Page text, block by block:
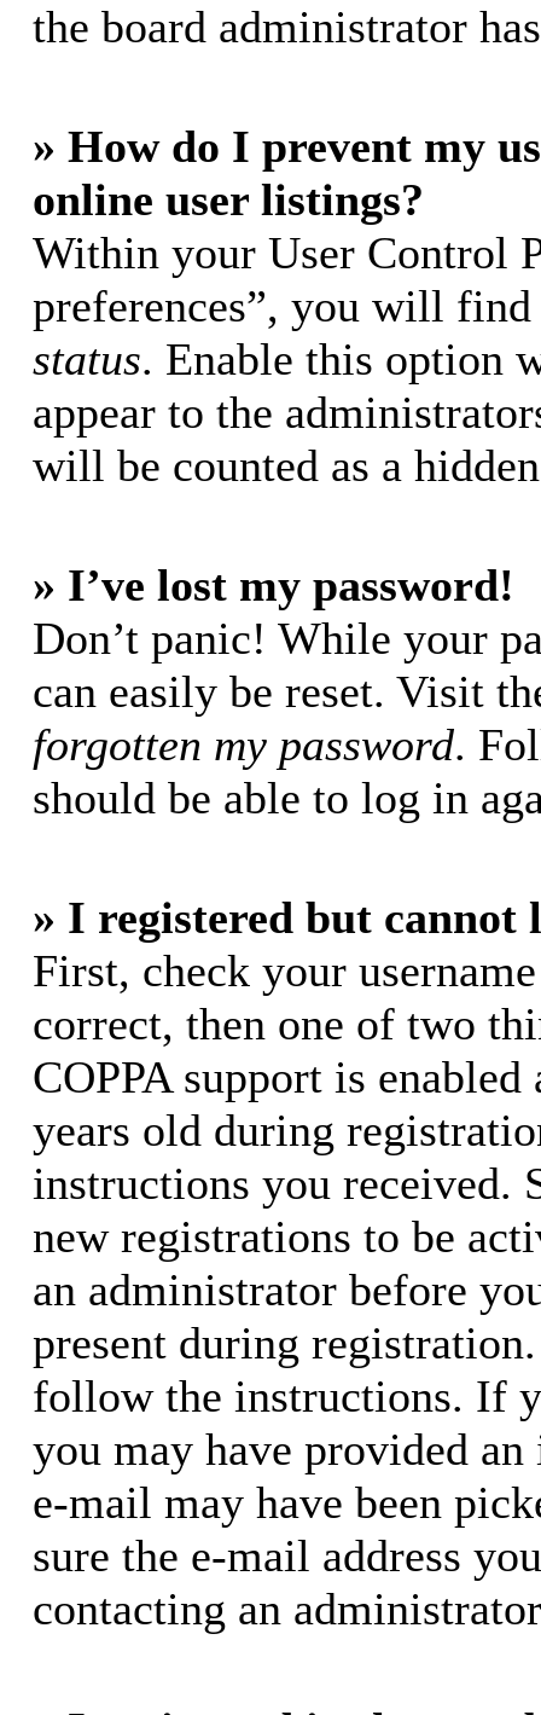
the board administrator
» How do I prevent my
online user listings?
Within your User Control
preferences”, you will
status. Enable this option
appear to the
will be counted as a
» I’ve lost my password!
Don’t panic! While your
can easily be reset. Visit
forgotten my password.
should be able to log in
» I registered but cannot
First, check your
correct, then one of two
COPPA support is
years old during
instructions you received.
new registrations to be
an administrator before
present during
follow the instructions. If
you may have provided
e-mail may have been
sure the e-mail address
contacting an